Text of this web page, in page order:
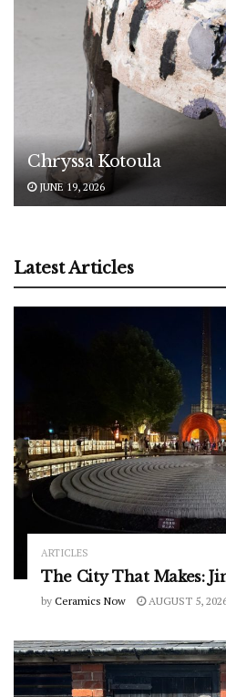
Chryssa Kotoula
JUNE 19, 2026
Latest Articles
ARTICLES
The City That Makes:
by Ceramics Now AUGUST 5,